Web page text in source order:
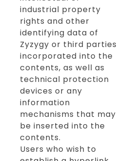
industrial property
rights and other
identifying data of
Zyzygy or third parties
incorporated into the
contents, as well as
technical protection
devices or any
information
mechanisms that may
be inserted into the
contents.
Users who wish to